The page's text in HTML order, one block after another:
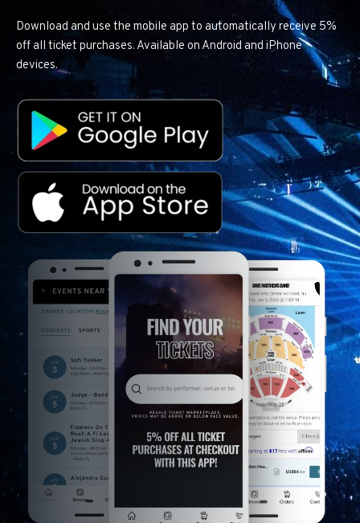
Download and use the mobile app to automatically receive 5%
off all ticket purchases. Available on Android and iPhone
devices.